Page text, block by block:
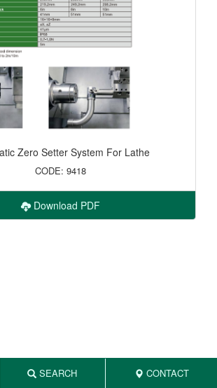
Zero Setter System For Lathe
CODE: 9418
Download PDF
SEARCH CONTACT